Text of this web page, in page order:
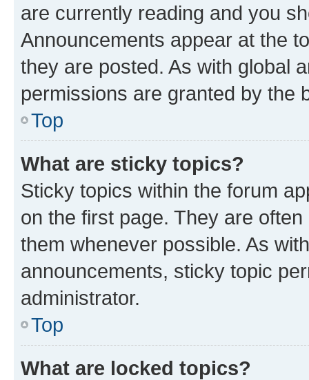
are currently reading and you
Announcements appear at the
they are posted. As with global
permissions are granted by the
Top
What are sticky topics?
Sticky topics within the forum
on the first page. They are
them whenever possible. As
announcements, sticky topic
administrator.
Top
What are locked topics?